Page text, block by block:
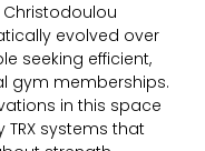
evolved over
seeking efficient,
gym memberships.
in this space
systems that